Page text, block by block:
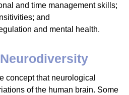
and time management skills;
and
and mental health.
concept that neurological
of the human brain. Some